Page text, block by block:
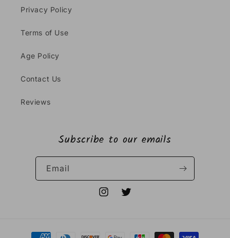
Privacy Policy
Terms of Use
Age Policy
Contact Us
Reviews
Subscribe to our emails
Email
InstagramTwitter
Payment